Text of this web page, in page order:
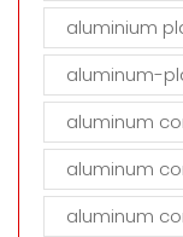
aluminium
aluminum-
aluminum
aluminum
aluminum